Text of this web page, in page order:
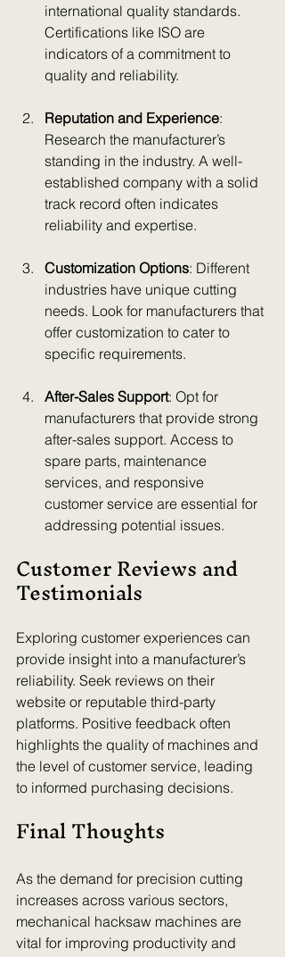
international quality standards.
Certifications like ISO are
indicators of a commitment to
quality and reliability.
Reputation and Experience:
Research the manufacturer’s
standing in the industry. A well-
established company with a solid
track record often indicates
reliability and expertise.
Customization Options: Different
industries have unique cutting
needs. Look for manufacturers that
offer customization to cater to
specific requirements.
After-Sales Support: Opt for
manufacturers that provide strong
after-sales support. Access to
spare parts, maintenance
services, and responsive
customer service are essential for
addressing potential issues.
Customer Reviews and
Testimonials
Exploring customer experiences can
provide insight into a manufacturer’s
reliability. Seek reviews on their
website or reputable third-party
platforms. Positive feedback often
highlights the quality of machines and
the level of customer service, leading
to informed purchasing decisions.
Final Thoughts
As the demand for precision cutting
increases across various sectors,
mechanical hacksaw machines are
vital for improving productivity and